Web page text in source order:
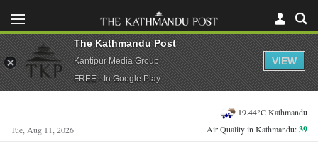
Tue, Aug 11, 2026
19.44°C Kathmandu
Air Quality in Kathmandu:39
The Kathmandu Post
Kantipur Media Group
FREE - In Google Play
VIEW